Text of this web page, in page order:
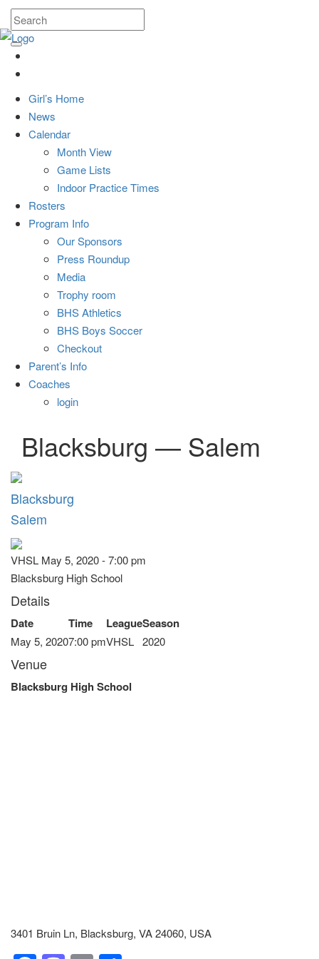
Girl’s Home
News
Calendar
Month View
Game Lists
Indoor Practice Times
Rosters
Program Info
Our Sponsors
Press Roundup
Media
Trophy room
BHS Athletics
BHS Boys Soccer
Checkout
Parent’s Info
Coaches
login
Blacksburg — Salem
Blacksburg
Salem
VHSL May 5, 2020 - 7:00 pm
Blacksburg High School
Details
Date Time LeagueSeason
May 5, 20207:00 pmVHSL 2020
Venue
Blacksburg High School
3401 Bruin Ln, Blacksburg, VA 24060, USA